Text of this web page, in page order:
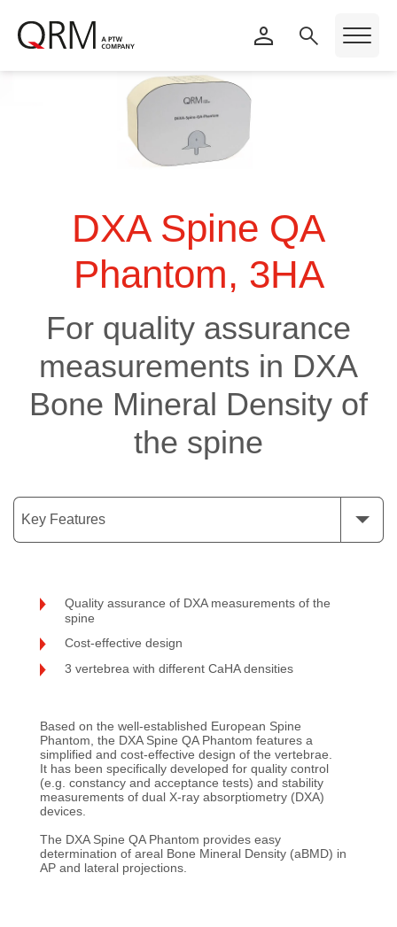
DXA Spine QA
Phantom, 3HA
For quality assurance
measurements in DXA
Bone Mineral Density of
the spine
Key Features
Quality assurance of DXA measurements of the
spine
Cost-effective design
3 vertebrea with different CaHA densities
Based on the well-established European Spine
Phantom, the DXA Spine QA Phantom features a
simplified and cost-effective design of the vertebrae.
It has been specifically developed for quality control
(e.g. constancy and acceptance tests) and stability
measurements of dual X-ray absorptiometry (DXA)
devices.
The DXA Spine QA Phantom provides easy
determination of areal Bone Mineral Density (aBMD) in
AP and lateral projections.